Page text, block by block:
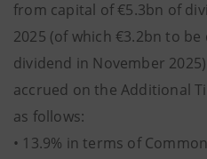
from capital of €5.3bn of
2025 (of which €3.2bn to
dividend in November
accrued on the Additional
as follows:
• 13.9% in terms of